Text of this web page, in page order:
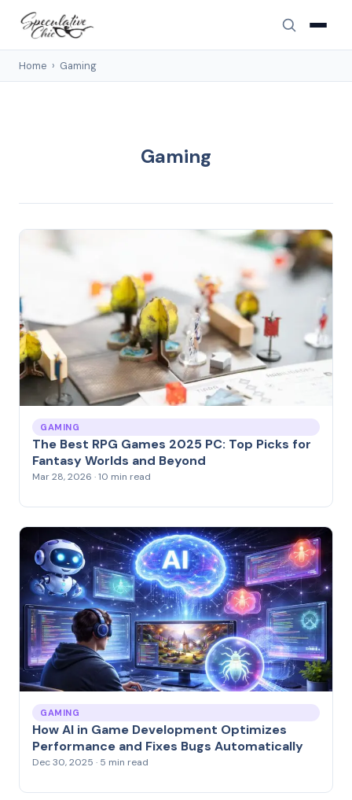
Home › Gaming
Gaming
GAMING
The Best RPG Games 2025 PC: Top Picks for
Fantasy Worlds and Beyond
Mar 28, 2026 · 10 min read
GAMING
How AI in Game Development Optimizes
Performance and Fixes Bugs Automatically
Dec 30, 2025 · 5 min read